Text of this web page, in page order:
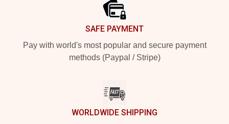
SAFE PAYMENT
Pay with world's most popular and secure payment
methods (Paypal / Stripe)
WORLDWIDE SHIPPING